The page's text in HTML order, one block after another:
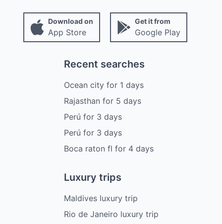
Download on
App Store
Get it from
Google Play
Recent searches
Ocean cityfor 1 days
Rajasthan for 5 days
Perú for 3 days
Perú for 3 days
Boca raton fl for 4 days
Luxury trips
Maldives luxury trip
Rio de Janeiro luxury trip